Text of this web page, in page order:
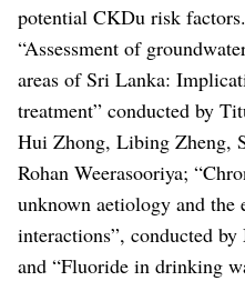
potential CKDu risk factors.
“Assessment of
areas of Sri Lanka:
treatment” conducted by
Hui Zhong, Libing Zheng,
Rohan Weerasooriya;
unknown aetiology and
interactions”, conducted
and “Fluoride in drinking